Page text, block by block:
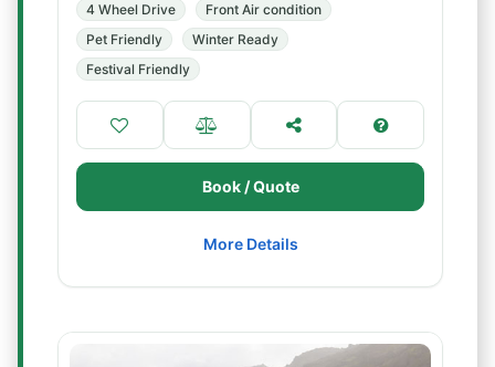
4 Wheel Drive
Front Air condition
Pet Friendly
Winter Ready
Festival Friendly
Book / Quote
More Details